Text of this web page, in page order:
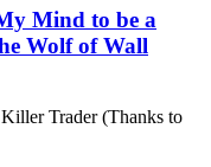
Mind to be a
Wolf of Wall
Trader (Thanks to